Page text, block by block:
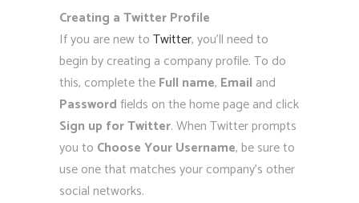
Creating a Twitter Profile
If you are new toTwitter, you’ll need to
begin by creating a company profile. To do
this, complete theFull name, Email and
Passwordfields on the home page and click
Sign up for Twitter. When Twitter prompts
you to Choose Your Username, be sure to
use one that matches your company’s other
social networks.